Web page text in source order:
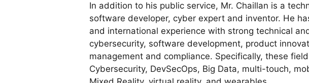
In addition to his public service, Mr. Chaillan is a
software developer, cyber expert and inventor. He
and international experience with strong technical
cybersecurity, software development, product
management and compliance. Specifically, these
Cybersecurity, DevSecOps, Big Data, multi-touch,